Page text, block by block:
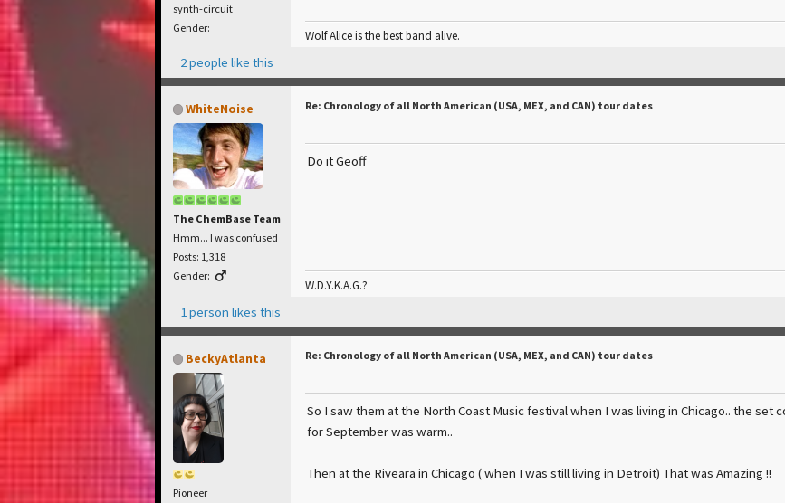
synth-circuit
Gender:
Wolf Alice is the best band alive.
2 people like this
WhiteNoise
The ChemBase Team
Hmm... I was confused
Posts: 1,318
Gender:
Re: Chronology of all North American (USA, MEX, and CAN) tour dates
Do it Geoff
W.D.Y.K.A.G.?
1 person likes this
BeckyAtlanta
Pioneer
Re: Chronology of all North American (USA, MEX, and CAN) tour dates
So I saw them at the North Coast Music festival when I was living in Chicago.. the set
for September was warm..
Then at the Riveara in Chicago ( when I was still living in Detroit) That was Amazing !!